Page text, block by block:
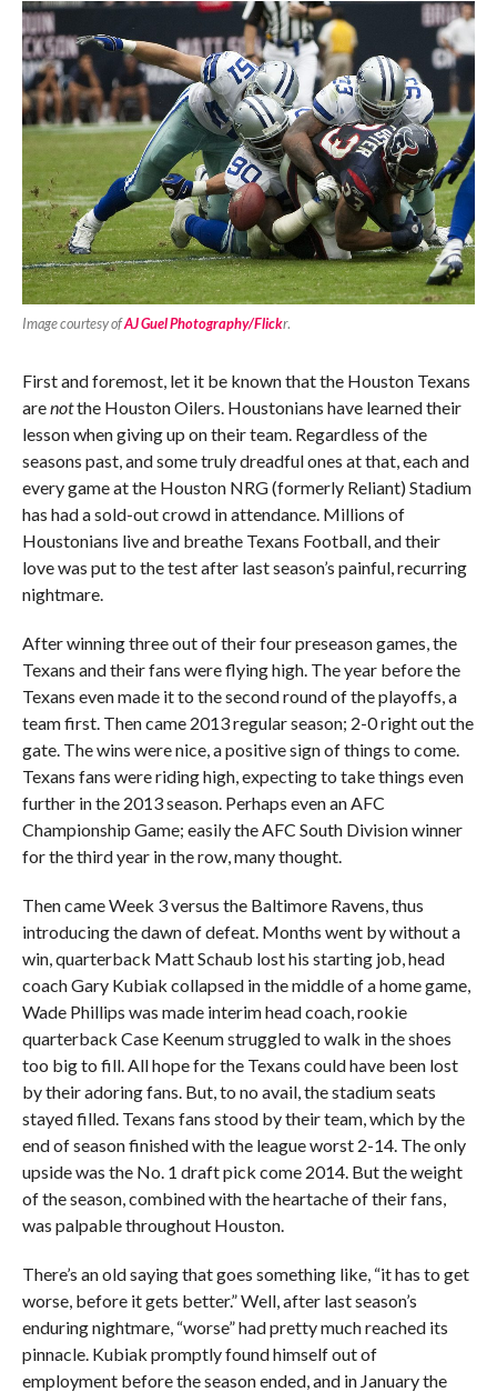
Image courtesy ofAJ Guel Photography/Flickr.
First and foremost, let it be known that the Houston Texans
arenotthe Houston Oilers. Houstonians have learned their
lesson when giving up on their team. Regardless of the
seasons past, and some truly dreadful ones at that, each and
every game at the Houston NRG (formerly Reliant) Stadium
has had a sold-out crowd in attendance. Millions of
Houstonians live and breathe Texans Football, and their
love was put to the test after last season’s painful, recurring
nightmare.
After winning three out of their four preseason games, the
Texans and their fans were flying high. The year before the
Texans even made it to the second round of the playoffs, a
team first. Then came 2013 regular season; 2-0 right out the
gate. The wins were nice, a positive sign of things to come.
Texans fans were riding high, expecting to take things even
further in the 2013 season. Perhaps even an AFC
Championship Game; easily the AFC South Division winner
for the third year in the row, many thought.
Then came Week 3 versus the Baltimore Ravens, thus
introducing the dawn of defeat. Months went by without a
win, quarterback Matt Schaub lost his starting job, head
coach Gary Kubiak collapsed in the middle of a home game,
Wade Phillips was made interim head coach, rookie
quarterback Case Keenum struggled to walk in the shoes
too big to fill. All hope for the Texans could have been lost
by their adoring fans. But, to no avail, the stadium seats
stayed filled. Texans fans stood by their team, which by the
end of season finished with the league worst 2-14. The only
upside was the No. 1 draft pick come 2014. But the weight
of the season, combined with the heartache of their fans,
was palpable throughout Houston.
There’s an old saying that goes something like, “it has to get
worse, before it gets better.” Well, after last season’s
enduring nightmare, “worse” had pretty much reached its
pinnacle. Kubiak promptly found himself out of
employment before the season ended, and in January the